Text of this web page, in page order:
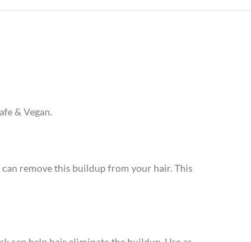
& Vegan.
remove this buildup from your hair. This